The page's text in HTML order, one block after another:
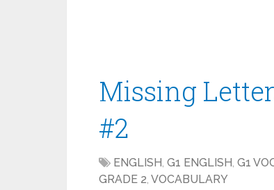
Missing
#2
ENGLISH, G1 ENGLISH, G1
GRADE 2, VOCABULARY